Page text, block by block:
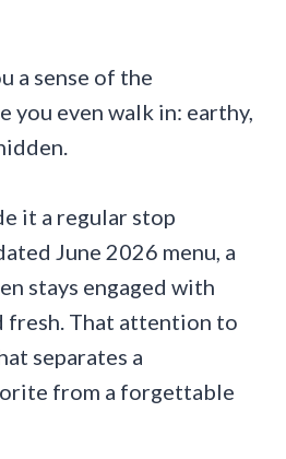
a sense of the
you even walk in: earthy,
it a regular stop
June 2026 menu, a
stays engaged with
fresh. That attention to
separates a
from a forgettable